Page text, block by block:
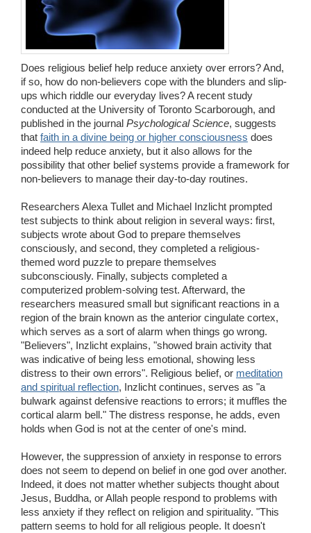
FAQ / Contact
Does religious belief help reduce anxiety over errors? And,
if so, how do non-believers cope with the blunders and slip-
ups which riddle our everyday lives? A recent study
conducted at the University of Toronto Scarborough, and
published in the journal Psychological Science, suggests
that faith in a divine being or higher consciousness does
indeed help reduce anxiety, but it also allows for the
possibility that other belief systems provide a framework for
non-believers to manage their day-to-day routines.
Researchers Alexa Tullet and Michael Inzlicht prompted
test subjects to think about religion in several ways: first,
subjects wrote about God to prepare themselves
consciously, and second, they completed a religious-
themed word puzzle to prepare themselves
subconsciously. Finally, subjects completed a
computerized problem-solving test. Afterward, the
researchers measured small but significant reactions in a
region of the brain known as the anterior cingulate cortex,
which serves as a sort of alarm when things go wrong.
"Believers", Inzlicht explains, "showed brain activity that
was indicative of being less emotional, showing less
distress to their own errors". Religious belief, or meditation
and spiritual reflection, Inzlicht continues, serves as "a
bulwark against defensive reactions to errors; it muffles the
cortical alarm bell." The distress response, he adds, even
holds when God is not at the center of one's mind.
However, the suppression of anxiety in response to errors
does not seem to depend on belief in one god over another.
Indeed, it does not matter whether subjects thought about
Jesus, Buddha, or Allah people respond to problems with
less anxiety if they reflect on religion and spirituality. "This
pattern seems to hold for all religious people. It doesn't